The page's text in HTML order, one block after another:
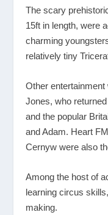
The scary
15ft in length, were
charming
relatively tiny
Other
Jones, who
and the popular
and Adam. Heart
Cernyw were also
Among the host of
learning circus
making.